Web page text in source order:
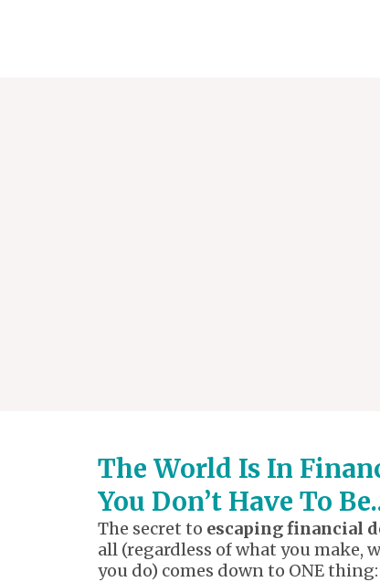
The World Is In
You Don’t Have To
The secret to escaping financial
all (regardless of what you make,
you do) comes down to ONE thing: